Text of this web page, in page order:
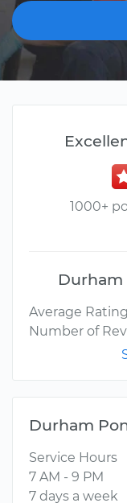
1000+
Durham
Average Rating
Number of
Durham
Service Hours
7 AM - 9 PM
7 days a week